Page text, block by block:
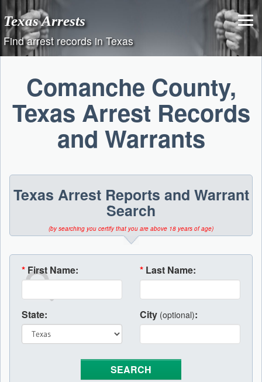
Skip
to
content
Texas Arrests
Find arrest records in Texas
Comanche County,
Texas Arrest Records
and Warrants
Texas Arrest Reports and Warrant
Search
(by searching you certify that you are above 18 years of age)
* First Name: * Last Name:
State: City (optional):